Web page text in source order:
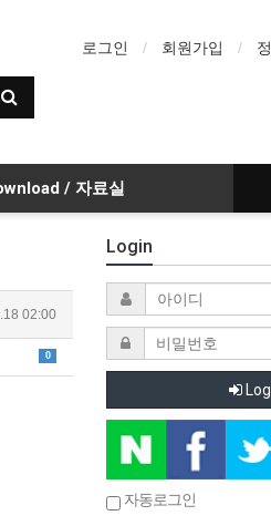
로그인 회원가입
/ 자료실
02:00
0
Login
자동로그인